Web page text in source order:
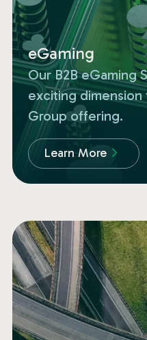
eGaming
Our B2B eGaming
exciting
Group offering.
Learn More